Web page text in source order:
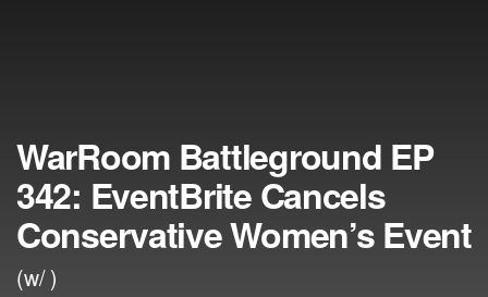
WarRoom Battleground EP
342: EventBrite Cancels
Conservative Women’s Event
(w/ )